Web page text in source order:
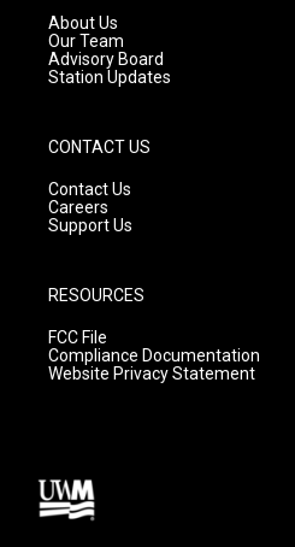
a
m
About Us
Our Team
Advisory Board
Station Updates
CONTACT US
Contact Us
Careers
Support Us
RESOURCES
FCC File
Compliance Documentation
Website Privacy Statement